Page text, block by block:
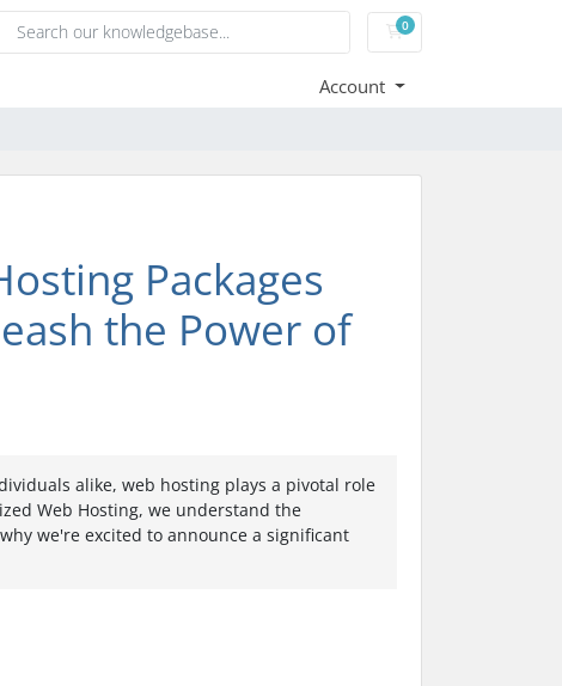
0Shopping Cart
Account
Packages
the Power of
alike, web hosting plays a pivotal role
Web Hosting, we understand the
we're excited to announce a significant